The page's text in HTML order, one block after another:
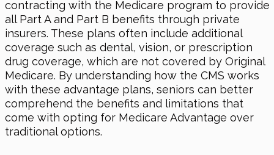
contracting with the Medicare program to provide
all Part A and Part B benefits through private
insurers. These plans often include additional
coverage such as dental, vision, or prescription
drug coverage, which are not covered by Original
Medicare. By understanding how the CMS works
with these advantage plans, seniors can better
comprehend the benefits and limitations that
come with opting for Medicare Advantage over
traditional options.